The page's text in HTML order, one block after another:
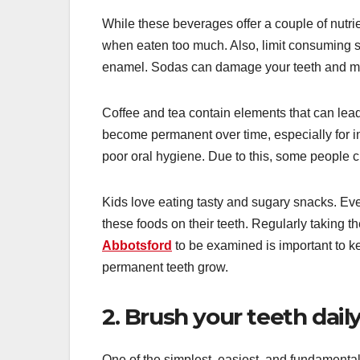
While these beverages offer a couple of
when eaten too much. Also, limit consuming
enamel. Sodas can damage your teeth and
Coffee and tea contain elements that can
become permanent over time, especially
poor oral hygiene. Due to this, some people
Kids love eating tasty and sugary snacks.
these foods on their teeth. Regularly taking
Abbotsford to be examined is important to
permanent teeth grow.
2. Brush your teeth